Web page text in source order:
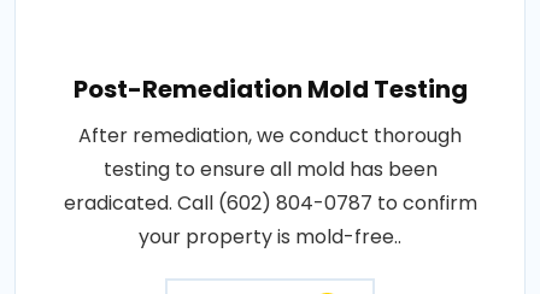
Post-Remediation Mold Testing
After remediation, we conduct thorough
testing to ensure all mold has been
eradicated. Call (602) 804-0787 to confirm
your property is mold-free..